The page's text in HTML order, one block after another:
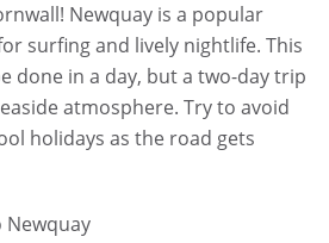
Newquay is a popular
surfing and lively nightlife. This
done in a day, but a two-day trip
atmosphere. Try to avoid
holidays as the road gets
Newquay